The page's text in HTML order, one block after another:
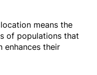
means the
of populations that
enhances their